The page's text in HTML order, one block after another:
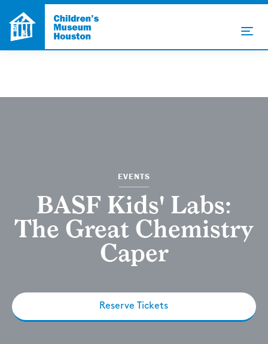
EVENTS
BASF Kids' Labs:
The Great Chemistry
Caper
Reserve Tickets